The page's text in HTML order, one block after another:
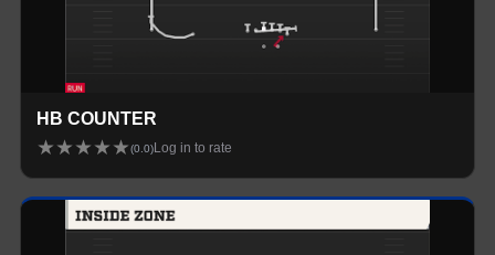
HB COUNTER
★★★★★(0.0) Log in to rate